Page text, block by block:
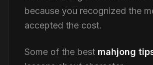
because you recognized the
accepted the cost.
Some of the best mahjong